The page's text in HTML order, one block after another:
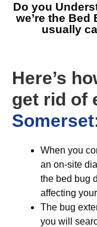
Do you
we’re the Bed
usually
Here’s
get rid of
Somerset
When you
an on-site
the bed bug
affecting
The bug
you will